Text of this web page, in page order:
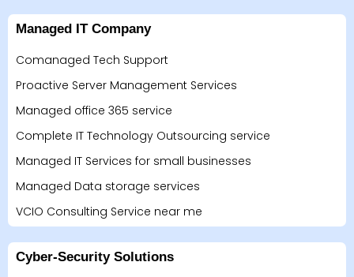
Managed IT Company
Comanaged Tech Support
Proactive Server Management Services
Managed office 365 service
Complete IT Technology Outsourcing service
Managed IT Services for small businesses
Managed Data storage services
VCIO Consulting Service near me
Cyber-Security Solutions